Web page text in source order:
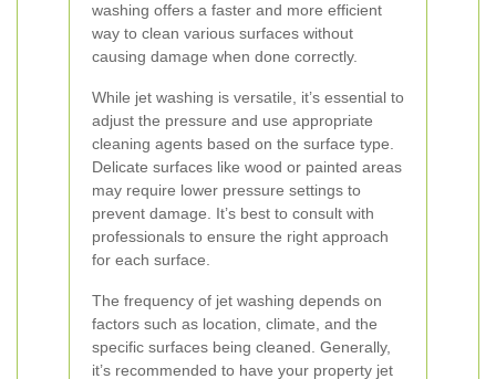
washing offers a faster and more efficient
way to clean various surfaces without
causing damage when done correctly.
While jet washing is versatile, it’s essential to
adjust the pressure and use appropriate
cleaning agents based on the surface type.
Delicate surfaces like wood or painted areas
may require lower pressure settings to
prevent damage. It’s best to consult with
professionals to ensure the right approach
for each surface.
The frequency of jet washing depends on
factors such as location, climate, and the
specific surfaces being cleaned. Generally,
it’s recommended to have your property jet